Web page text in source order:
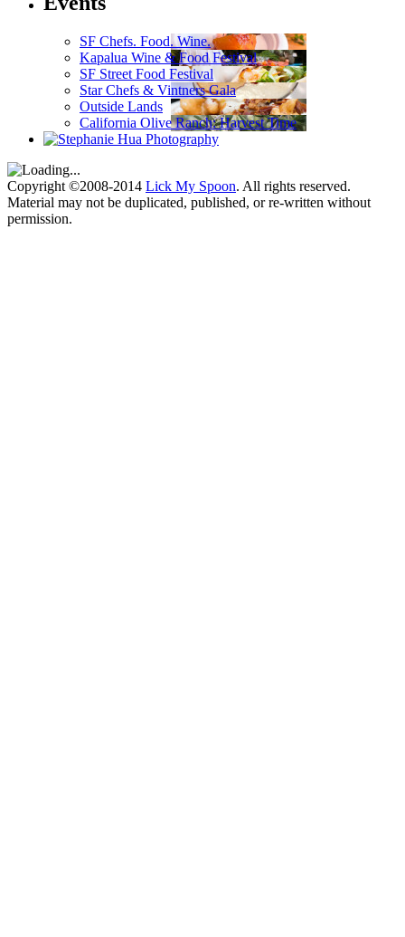
SF Chefs. Food. Wine.
Kapalua Wine & Food Festival
SF Street Food Festival
Star Chefs & Vintners Gala
Outside Lands
California Olive Ranch: Harvest Time
Copyright ©2008-2014 Lick My Spoon. All rights reserved.
Material may not be duplicated, published, or re-written without
permission.